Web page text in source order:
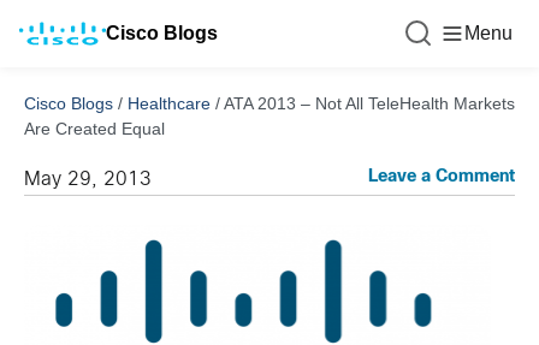
Cisco Blogs Menu
Cisco Blogs / Healthcare /ATA 2013 – Not All TeleHealth Markets
Are Created Equal
May 29, 2013 Leave a Comment